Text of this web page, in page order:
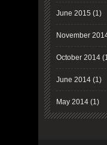
June 2015 (1)
November
October 2014
June 2014 (1)
May 2014 (1)